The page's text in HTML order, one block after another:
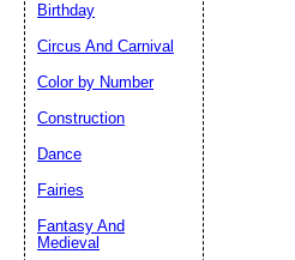
Birthday
Circus And Carnival
Color by Number
Construction
Dance
Fairies
Fantasy And
Medieval